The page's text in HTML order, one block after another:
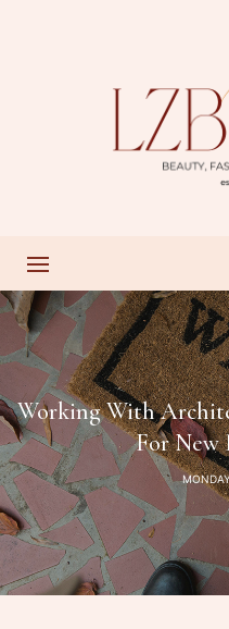
Working With
For New